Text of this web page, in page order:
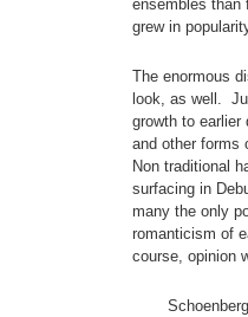
ensembles than
grew in
The enormous
look, as well.
growth to earlier
and other forms
Non traditional
surfacing in
many the only
romanticism of
course, opinion